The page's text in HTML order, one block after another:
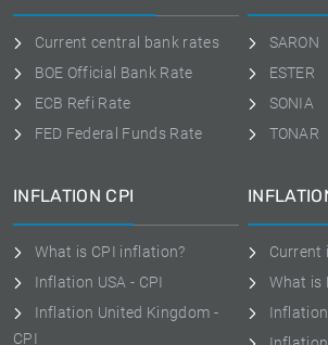
Current central bank rates
BOE Official Bank Rate
ECB Refi Rate
FED Federal Funds Rate
SARON
ESTER
SONIA
TONAR
INFLATION CPI
What is CPI inflation?
Inflation USA - CPI
Inflation United Kingdom -
CPI
Current
What is